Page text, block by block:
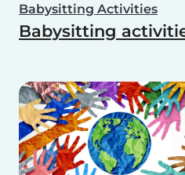
Babysitting Activities
Babysitting